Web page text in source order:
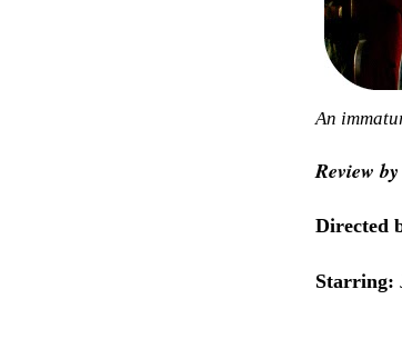
An
Review
Directed
Starring: